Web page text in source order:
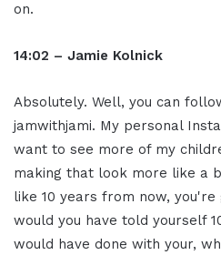
on.
14:02 – Jamie Kolnick
Absolutely. Well, you can
jamwithjami. My personal
want to see more of my
making that look more like a
like 10 years from now,
would you have told yourself
would have done with your,